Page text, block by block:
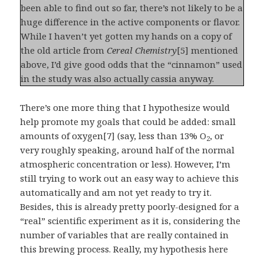
been able to find out so far, there’s not likely to be a
huge difference in the active components or flavor.
While I haven’t yet gotten my hands on a copy of
the old article fromCereal Chemistry[5] mentioned
above, I’d give good odds that the “cinnamon” used
in the study was also actually cassia anyway.
There’s one more thing that I hypothesize would
help promote my goals that could be added: small
amounts of oxygen[7] (say, less than 13% O2, or
very roughly speaking, around half of the normal
atmospheric concentration or less). However, I’m
still trying to work out an easy way to achieve this
automatically and am not yet ready to try it.
Besides, this is already pretty poorly-designed for a
“real” scientific experiment as it is, considering the
number of variables that are really contained in
this brewing process. Really, my hypothesis here